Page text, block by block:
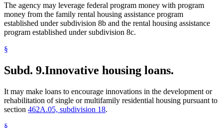
The agency may leverage federal program money with program
money from the family rental housing assistance program
established under subdivision 8b and the rental housing assistance
program established under subdivision 8c.
§
Subd. 9.Innovative housing loans.
It may make loans to encourage innovations in the development or
rehabilitation of single or multifamily residential housing pursuant to
section 462A.05, subdivision 18.
§